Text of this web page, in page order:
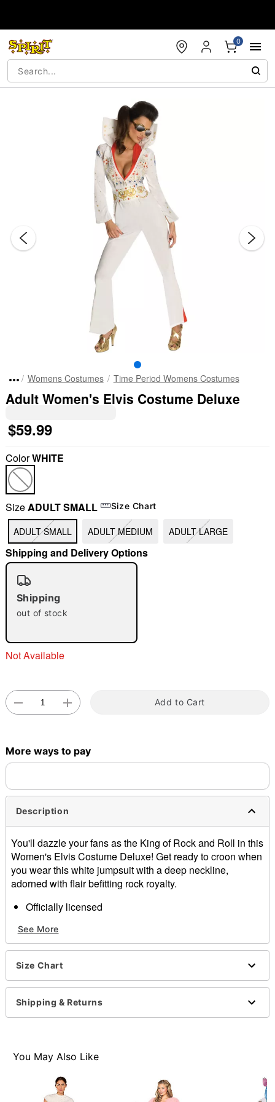
0
"Slide "0
Womens Costumes Time Period Womens Costumes
Adult Women's Elvis Costume Deluxe
$59.99
ColorWHITE
SizeADULT SMALL Size Chart
ADULT SMALL ADULT MEDIUM ADULT LARGE
Shipping and Delivery Options
Shipping
out of stock
Not Available
Add to Cart
More ways to pay
Description
You'll dazzle your fans as the King of Rock and Roll in this
Women's Elvis Costume Deluxe! Get ready to croon when
you wear this white jumpsuit with a deep neckline,
adorned with flair befitting rock royalty.
Officially licensed
Material: Polyester
Care: Wipe clean
Imported
Item# 07662067
See More
Size Chart
Shipping & Returns
You May Also Like